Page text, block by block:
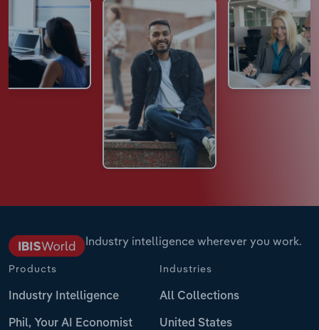
Industry intelligence wherever you work.
Products
Industry Intelligence
Phil, Your AI Economist
Industries
All Collections
United States